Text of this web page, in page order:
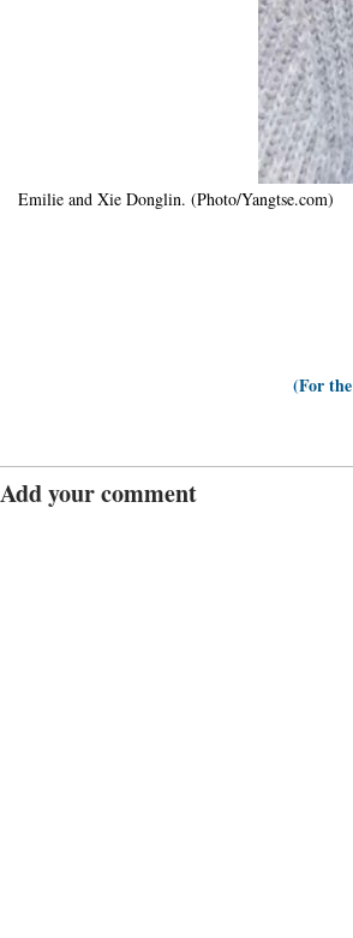
Emilie and Xie Donglin. (Photo/Yangtse.com)
(For
Add your comment